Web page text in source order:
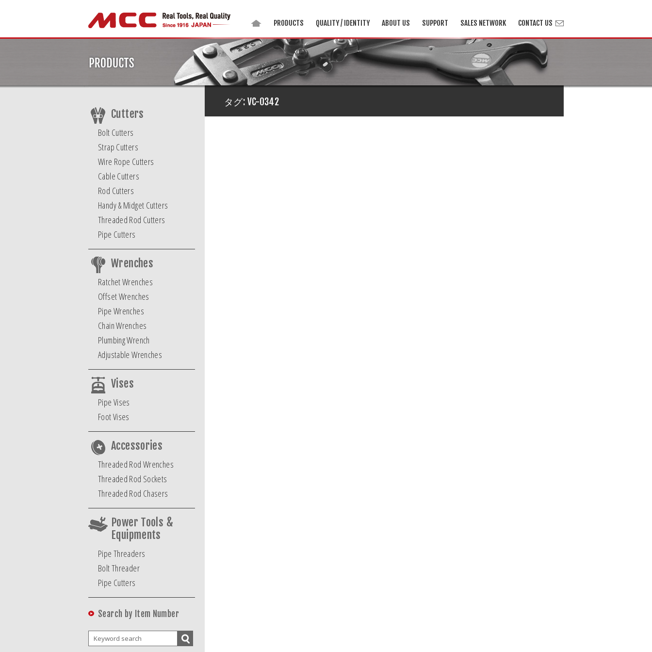
PRODUCTS QUALITY / IDENTITY ABOUT US SUPPORT SALES NETWORK CONTACT US
Cutters
Bolt Cutters
Strap Cutters
Wire Rope Cutters
Cable Cutters
Rod Cutters
Handy & Midget Cutters
Threaded Rod Cutters
Pipe Cutters
Wrenches
Ratchet Wrenches
Offset Wrenches
Pipe Wrenches
Chain Wrenches
Plumbing Wrench
Adjustable Wrenches
Vises
Pipe Vises
Foot Vises
Accessories
Threaded Rod Wrenches
Threaded Rod Sockets
Threaded Rod Chasers
Power Tools &
Equipments
Pipe Threaders
Bolt Threader
Pipe Cutters
Search by Item Number
タグ: VC-0342